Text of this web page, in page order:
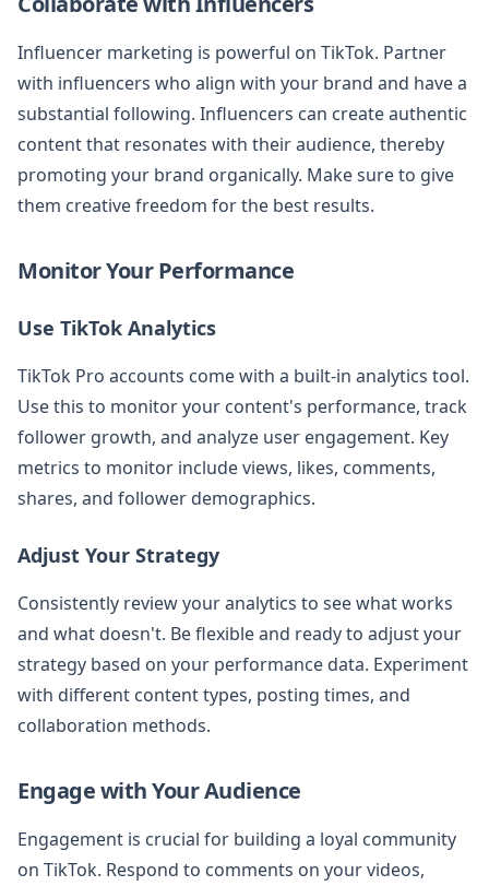
Influencer marketing is powerful on TikTok. Partner
with influencers who align with your brand and have a
substantial following. Influencers can create authentic
content that resonates with their audience, thereby
promoting your brand organically. Make sure to give
them creative freedom for the best results.
Monitor Your Performance
Use TikTok Analytics
TikTok Pro accounts come with a built-in analytics tool.
Use this to monitor your content's performance, track
follower growth, and analyze user engagement. Key
metrics to monitor include views, likes, comments,
shares, and follower demographics.
Adjust Your Strategy
Consistently review your analytics to see what works
and what doesn't. Be flexible and ready to adjust your
strategy based on your performance data. Experiment
with different content types, posting times, and
collaboration methods.
Engage with Your Audience
Engagement is crucial for building a loyal community
on TikTok. Respond to comments on your videos,